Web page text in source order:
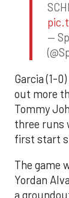
—
Garcia (1-
out more
Tommy
three runs
first start
The game
Yordan
a